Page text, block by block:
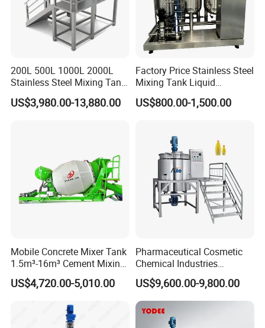
200L 500L 1000L 2000L
Stainless Steel Mixing Tank
Emulsifying Homogenizer
Tank Electric Steam Heating
US$3,980.00-13,880.00
Factory Price Stainless Steel
Mixing Tank Liquid
Chemical Food Blending
Heating Mixer Tank with
US$800.00-1,500.00
Mobile Concrete Mixer Tank
1.5m³-16m³ Cement Mixing
Drum for Construction Truck
US$4,720.00-5,010.00
Pharmaceutical Cosmetic
Chemical Industries
Detergent Making Mixing
Machine Liquid Soap
Homogenizer
US$9,600.00-9,800.00